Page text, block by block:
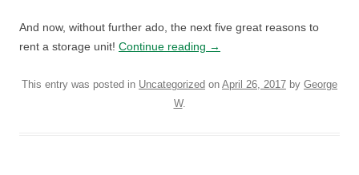
And now, without further ado, the next five great reasons to
rent a storage unit! Continue reading →
This entry was posted in Uncategorized on April 26, 2017 by George
W.